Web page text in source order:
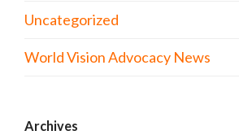
Uncategorized
World Vision Advocacy News
Archives